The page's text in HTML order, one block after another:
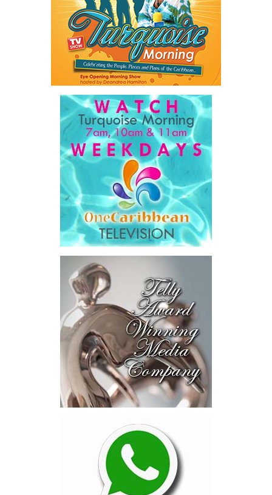
connecting investors with scalable opportunities, the initiative
sought to unlock financing that complements public investment
rather than adding to already constrained public balance sheets.
A key outcome was the launch of a regional Deal Book comprising
approximately US$320 million in investment opportunities across
seven countries, spanning agriculture, fisheries, agro-processing,
logistics, and strategic food systems infrastructure. The Deal
Book created a practical bridge between capital seeking
opportunities and opportunities seeking capital, while enabling
direct engagement between governments, enterprises, and
The results were encouraging.
Across four sector-focused
deal rooms, participants
explored investment-ready and
near-investment-ready
opportunities and discussed
blended finance private equity,
risk-sharing, and partnerships
to advance projects toward
implementation.
The Forum highlighted a shift
in perspective: food systems
are now seen as strategic
drivers of economic diversification, resilience, competitiveness,
and distribution can strengthen regional supply chains, create
new businesses, generate jobs, and reduce vulnerability to external
For the United Nations, this experience reinforced an important